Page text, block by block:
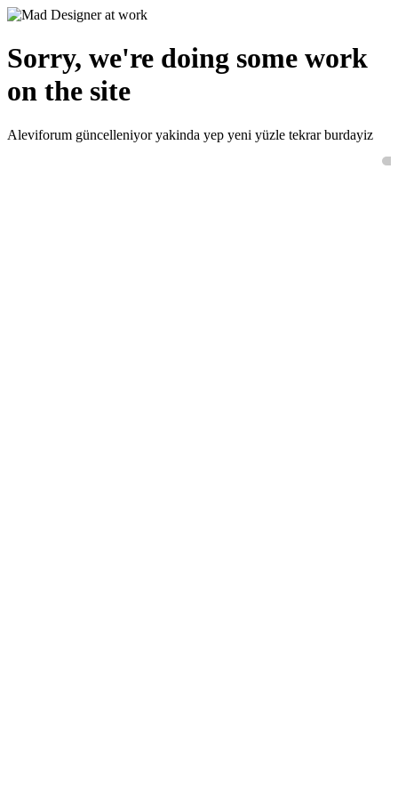
Sorry, we're doing some work
on the site
Aleviforum güncelleniyor yakinda yep yeni yüzle tekrar burdayiz